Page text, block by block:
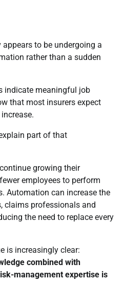
to be undergoing a
rather than a sudden
indicate meaningful job
that most insurers expect
part of that
growing their
employees to perform
Automation can increase the
claims professionals and
the need to replace every
is increasingly clear:
combined with
management expertise is